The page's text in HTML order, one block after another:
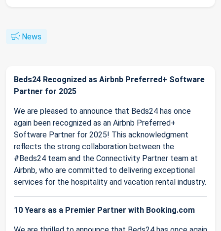
News
Beds24 Recognized as Airbnb Preferred+ Software
Partner for 2025
We are pleased to announce that Beds24 has once
again been recognized as an Airbnb Preferred+
Software Partner for 2025! This acknowledgment
reflects the strong collaboration between the
#Beds24 team and the Connectivity Partner team at
Airbnb, who are committed to delivering exceptional
services for the hospitality and vacation rental industry.
10 Years as a Premier Partner with Booking.com